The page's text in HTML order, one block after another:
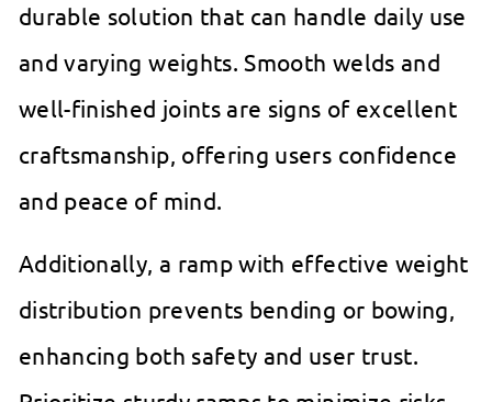
durable solution that can handle daily use
and varying weights. Smooth welds and
well-finished joints are signs of excellent
craftsmanship, offering users confidence
and peace of mind.
Additionally, a ramp with effective weight
distribution prevents bending or bowing,
enhancing both safety and user trust.